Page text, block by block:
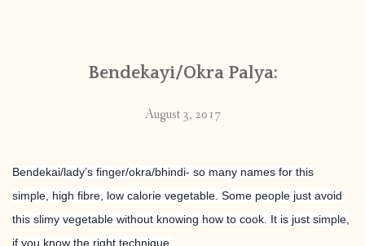
PUBLISHED WORKSBendekayi/Okra Palya:
August 3, 2017
Bendekai/lady’s finger/okra/bhindi- so many names for this
simple, high fibre, low calorie vegetable. Some people just avoid
this slimy vegetable without knowing how to cook. It is just simple,
if you know the right technique.